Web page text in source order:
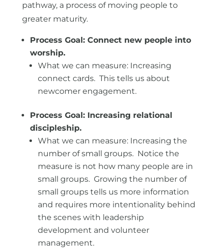
pathway, a process of moving people to
greater maturity.
Process Goal: Connect new people into
worship.
What we can measure: Increasing
connect cards. This tells us about
newcomer engagement.
Process Goal: Increasing relational
discipleship.
What we can measure: Increasing the
number of small groups. Notice the
measure is not how many people are in
small groups. Growing the number of
small groups tells us more information
and requires more intentionality behind
the scenes with leadership
development and volunteer
management.